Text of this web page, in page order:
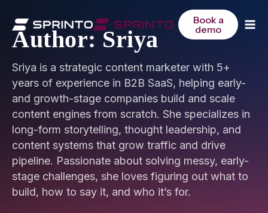
content
Book a
demo
Author: Sriya
Sriya is a strategic content marketer with 5+
years of experience in B2B SaaS, helping early-
and growth-stage companies build and scale
content engines from scratch. She specializes in
long-form storytelling, thought leadership, and
content systems that grow traffic and drive
pipeline. Passionate about solving messy, early-
stage challenges, she loves figuring out what to
build, how to say it, and who it’s for.